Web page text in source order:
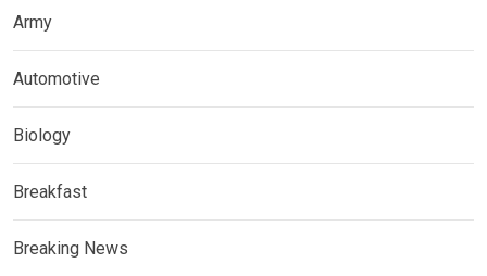
Army
Automotive
Biology
Breakfast
Breaking News